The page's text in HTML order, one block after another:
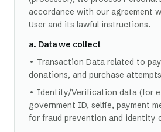
accordance with our agreement
User and its lawful instructions.
a. Data we collect
• Transaction Data related to
donations, and purchase
• Identity/Verification data (for
government ID, selfie, payment
for fraud prevention and identity